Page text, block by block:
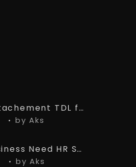
Document Attachement TDL for TallyPrime – Attach & Open Any Documents in TallyPrime Vouchers
by Aks
Does Your Business Need HR Software Alongside TallyPrime?
by Aks